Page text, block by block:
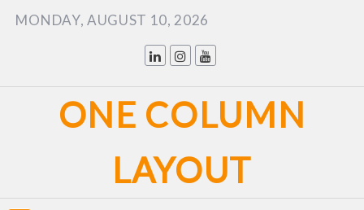
Skip
MONDAY, AUGUST 10, 2026
ONE COLUMN
LAYOUT